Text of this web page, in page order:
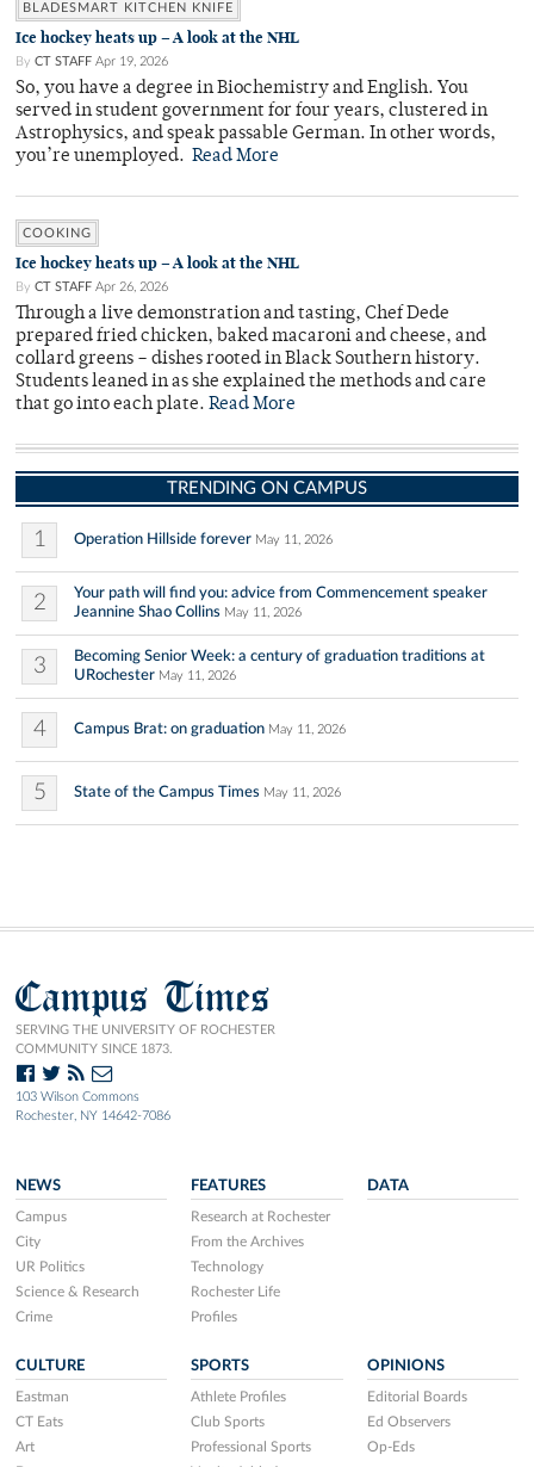
BLADESMART KITCHEN KNIFE
Ice hockey heats up – A look at the NHL
By CT STAFF Apr 19, 2026
So, you have a degree in Biochemistry and English. You
served in student government for four years, clustered in
Astrophysics, and speak passable German. In other words,
you’re unemployed. Read More
COOKING
Ice hockey heats up – A look at the NHL
By CT STAFF Apr 26, 2026
Through a live demonstration and tasting, Chef Dede
prepared fried chicken, baked macaroni and cheese, and
collard greens – dishes rooted in Black Southern history.
Students leaned in as she explained the methods and care
that go into each plate. Read More
TRENDING ON CAMPUS
1 Operation Hillside forever May 11, 2026
2
Your path will find you: advice from Commencement speaker
Jeannine Shao Collins May 11, 2026
3
Becoming Senior Week: a century of graduation traditions at
URochester May 11, 2026
4 Campus Brat: on graduation May 11, 2026
5 State of the Campus Times May 11, 2026
Campus Times
SERVING THE UNIVERSITY OF ROCHESTER
COMMUNITY SINCE 1873.
103 Wilson Commons
Rochester, NY 14642-7086
NEWS
Campus
City
UR Politics
Science & Research
Crime
FEATURES
Research at Rochester
From the Archives
Technology
Rochester Life
Profiles
DATA
CULTURE
Eastman
CT Eats
Art
SPORTS
Athlete Profiles
Club Sports
Professional Sports
OPINIONS
Editorial Boards
Ed Observers
Op-Eds